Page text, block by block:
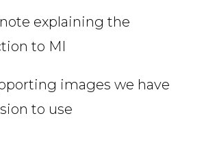
explaining the
to MI
images we have
to use